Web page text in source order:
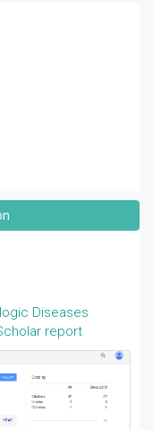
Diseases
report